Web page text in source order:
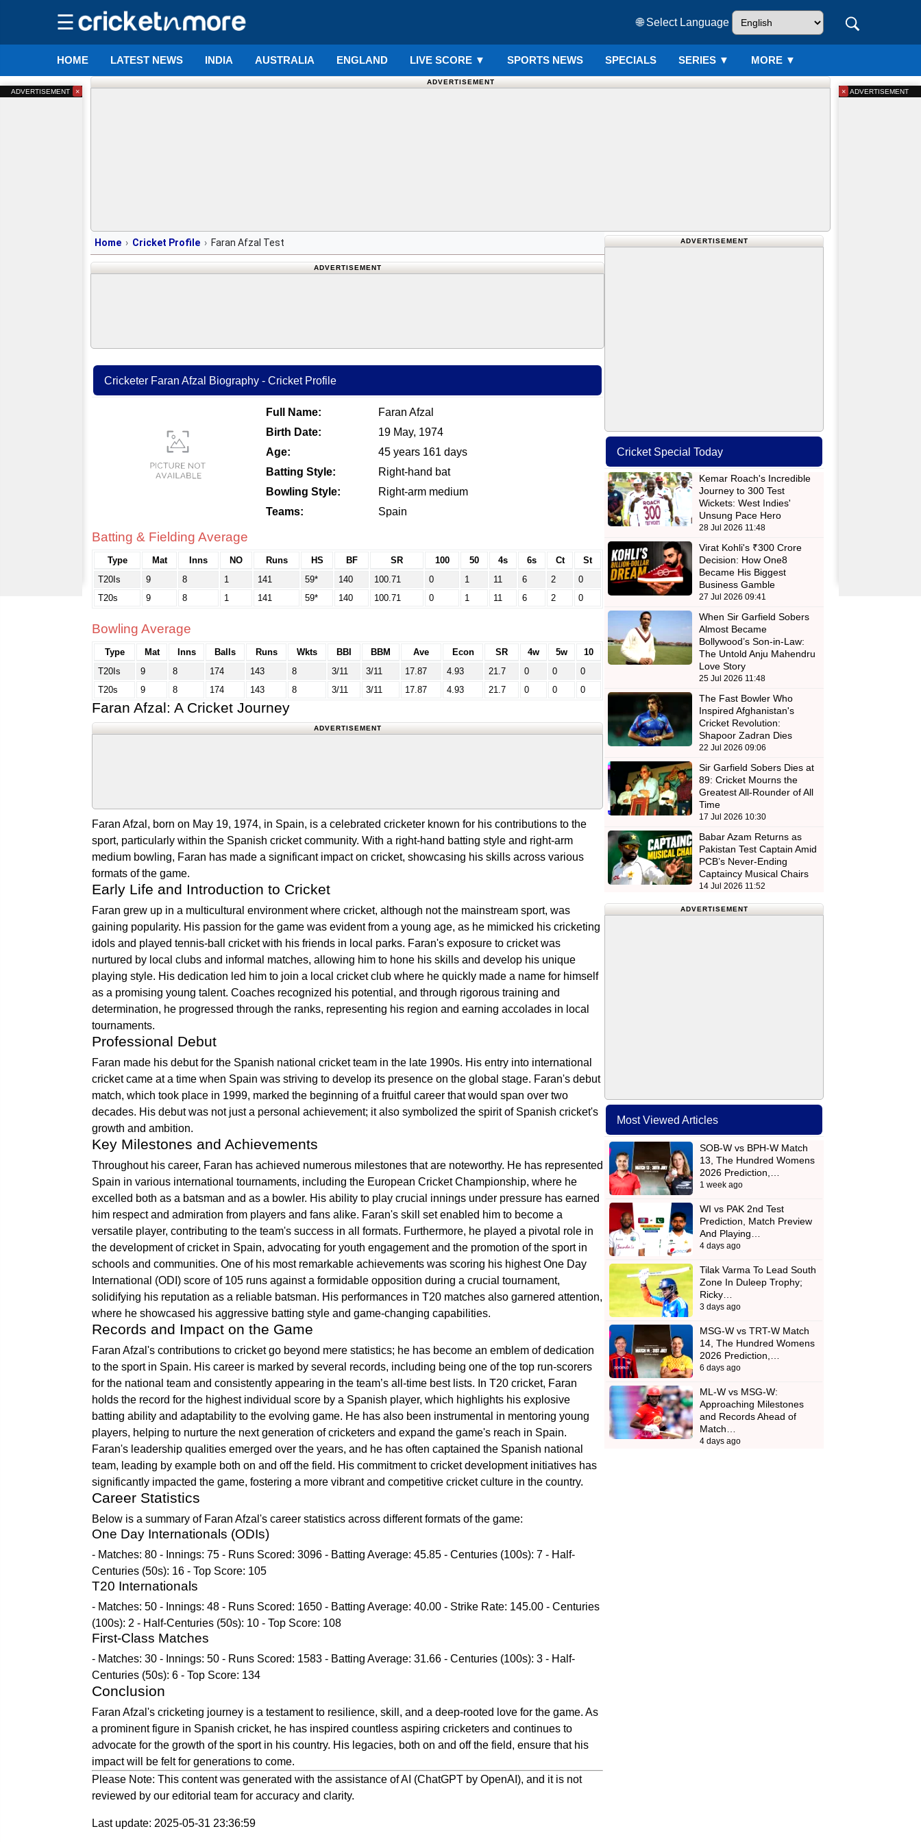
☰ 🌐 Select Language
HOME LATEST NEWS INDIA AUSTRALIA ENGLAND LIVE SCORE ▼ SPORTS NEWS SPECIALS SERIES ▼ MORE ▼
ADVERTISEMENT
Home Cricket Profile Faran Afzal Test
ADVERTISEMENT
Cricketer Faran Afzal Biography - Cricket Profile
Full Name:
Faran Afzal
Birth Date:
19 May, 1974
Age:
45 years 161 days
Batting Style:
Right-hand bat
Bowling Style:
Right-arm medium
Teams:
Spain
Batting & Fielding Average
Type Mat Inns NO Runs HS BF SR 100 50 4s 6s Ct
St
T20Is
9 8 1 141 59* 140 100.71 0 1 11 6 2
0
T20s
9 8 1 141 59* 140 100.71 0 1 11 6 2 0
Bowling Average
Type Mat Inns Balls Runs Wkts BBI BBM Ave Econ SR 4w 5w
10
T20Is
9 8 174 143 8 3/11 3/11 17.87 4.93 21.7 0 0
0
T20s
9 8 174 143 8 3/11 3/11 17.87 4.93 21.7 0 0 0
Faran Afzal: A Cricket Journey
ADVERTISEMENT
Faran Afzal, born on May 19, 1974, in Spain, is a celebrated cricketer known for his contributions to the
sport, particularly within the Spanish cricket community. With a right-hand batting style and right-arm
medium bowling, Faran has made a significant impact on cricket, showcasing his skills across various
formats of the game.
Early Life and Introduction to Cricket
Faran grew up in a multicultural environment where cricket, although not the mainstream sport, was
gaining popularity. His passion for the game was evident from a young age, as he mimicked his cricketing
idols and played tennis-ball cricket with his friends in local parks. Faran's exposure to cricket was
nurtured by local clubs and informal matches, allowing him to hone his skills and develop his unique
playing style. His dedication led him to join a local cricket club where he quickly made a name for himself
as a promising young talent. Coaches recognized his potential, and through rigorous training and
determination, he progressed through the ranks, representing his region and earning accolades in local
tournaments.
Professional Debut
Faran made his debut for the Spanish national cricket team in the late 1990s. His entry into international
cricket came at a time when Spain was striving to develop its presence on the global stage. Faran's debut
match, which took place in 1999, marked the beginning of a fruitful career that would span over two
decades. His debut was not just a personal achievement; it also symbolized the spirit of Spanish cricket's
growth and ambition.
Key Milestones and Achievements
Throughout his career, Faran has achieved numerous milestones that are noteworthy. He has represented
Spain in various international tournaments, including the European Cricket Championship, where he
excelled both as a batsman and as a bowler. His ability to play crucial innings under pressure has earned
him respect and admiration from players and fans alike. Faran's skill set enabled him to become a
versatile player, contributing to the team's success in all formats. Furthermore, he played a pivotal role in
the development of cricket in Spain, advocating for youth engagement and the promotion of the sport in
schools and communities. One of his most remarkable achievements was scoring his highest One Day
International (ODI) score of 105 runs against a formidable opposition during a crucial tournament,
solidifying his reputation as a reliable batsman. His performances in T20 matches also garnered attention,
where he showcased his aggressive batting style and game-changing capabilities.
Records and Impact on the Game
Faran Afzal's contributions to cricket go beyond mere statistics; he has become an emblem of dedication
to the sport in Spain. His career is marked by several records, including being one of the top run-scorers
for the national team and consistently appearing in the team’s all-time best lists. In T20 cricket, Faran
holds the record for the highest individual score by a Spanish player, which highlights his explosive
batting ability and adaptability to the evolving game. He has also been instrumental in mentoring young
players, helping to nurture the next generation of cricketers and expand the game's reach in Spain.
Faran's leadership qualities emerged over the years, and he has often captained the Spanish national
team, leading by example both on and off the field. His commitment to cricket development initiatives has
significantly impacted the game, fostering a more vibrant and competitive cricket culture in the country.
Career Statistics
Below is a summary of Faran Afzal's career statistics across different formats of the game:
One Day Internationals (ODIs)
- Matches: 80 - Innings: 75 - Runs Scored: 3096 - Batting Average: 45.85 - Centuries (100s): 7 - Half-
Centuries (50s): 16 - Top Score: 105
T20 Internationals
- Matches: 50 - Innings: 48 - Runs Scored: 1650 - Batting Average: 40.00 - Strike Rate: 145.00 - Centuries
(100s): 2 - Half-Centuries (50s): 10 - Top Score: 108
First-Class Matches
- Matches: 30 - Innings: 50 - Runs Scored: 1583 - Batting Average: 31.66 - Centuries (100s): 3 - Half-
Centuries (50s): 6 - Top Score: 134
Conclusion
Faran Afzal's cricketing journey is a testament to resilience, skill, and a deep-rooted love for the game. As
a prominent figure in Spanish cricket, he has inspired countless aspiring cricketers and continues to
advocate for the growth of the sport in his country. His legacies, both on and off the field, ensure that his
impact will be felt for generations to come.
Please Note: This content was generated with the assistance of AI (ChatGPT by OpenAI), and it is not
reviewed by our editorial team for accuracy and clarity.
Last update: 2025-05-31 23:36:59
ADVERTISEMENT
Cricket Special Today
Kemar Roach's Incredible
Journey to 300 Test
Wickets: West Indies'
Unsung Pace Hero
28 Jul 2026 11:48
Virat Kohli's ₹300 Crore
Decision: How One8
Became His Biggest
Business Gamble
27 Jul 2026 09:41
When Sir Garfield Sobers
Almost Became
Bollywood’s Son-in-Law:
The Untold Anju Mahendru
Love Story
25 Jul 2026 11:48
The Fast Bowler Who
Inspired Afghanistan's
Cricket Revolution:
Shapoor Zadran Dies
22 Jul 2026 09:06
Sir Garfield Sobers Dies at
89: Cricket Mourns the
Greatest All-Rounder of All
Time
17 Jul 2026 10:30
Babar Azam Returns as
Pakistan Test Captain Amid
PCB’s Never-Ending
Captaincy Musical Chairs
14 Jul 2026 11:52
ADVERTISEMENT
Most Viewed Articles
SOB-W vs BPH-W Match
13, The Hundred Womens
2026 Prediction,…
1 week ago
WI vs PAK 2nd Test
Prediction, Match Preview
And Playing…
4 days ago
Tilak Varma To Lead South
Zone In Duleep Trophy;
Ricky…
3 days ago
MSG-W vs TRT-W Match
14, The Hundred Womens
2026 Prediction,…
6 days ago
ML-W vs MSG-W:
Approaching Milestones
and Records Ahead of
Match…
4 days ago
ADVERTISEMENT × ADVERTISEMENT
×